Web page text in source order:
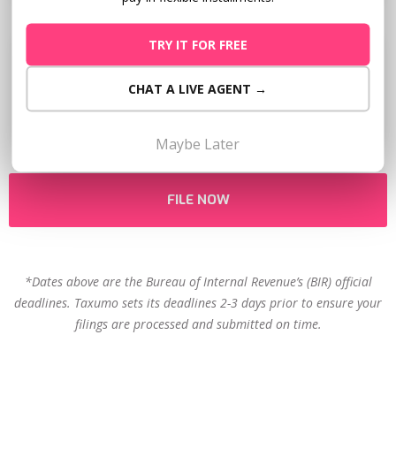
Next Deadline
May 15
FILE NOW
*Dates above are the Bureau of Internal Revenue’s (BIR) official
deadlines. Taxumo sets its deadlines 2-3 days prior to ensure your
filings are processed and submitted on time.
TRY IT FOR FREE
CHAT A LIVE AGENT →
Maybe Later